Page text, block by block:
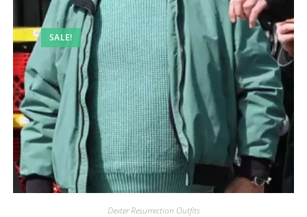
SALE!
Dexter Resurrection Outfits